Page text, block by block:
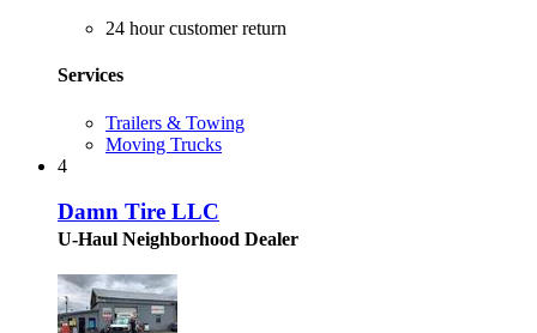
24 hour customer return
Services
Trailers & Towing
Moving Trucks
4
Damn Tire LLC
U-Haul Neighborhood Dealer